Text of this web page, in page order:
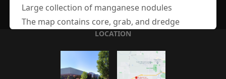
Large collection of manganese nodules
The map contains core, grab, and dredge
locations for our searchable holdings. It will be
constantly updated with new information as we
continue to digitally collate our collection.
LOCATION